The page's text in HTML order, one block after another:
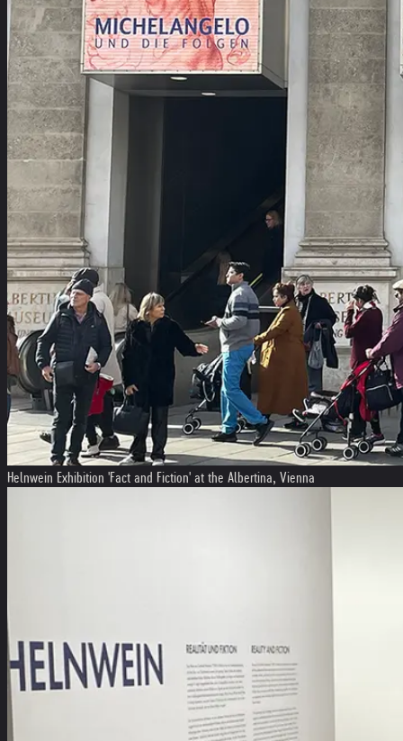
Helnwein Exhibition 'Fact and Fiction' at the Albertina, Vienna